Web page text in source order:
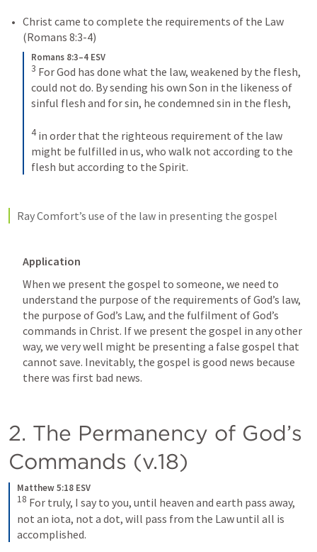
Christ came to complete the requirements of the Law
(Romans 8:3-4)
Romans 8:3–4 ESV
3 For God has done what the law, weakened by the flesh,
could not do. By sending his own Son in the likeness of
sinful flesh and for sin, he condemned sin in the flesh,
4 in order that the righteous requirement of the law
might be fulfilled in us, who walk not according to the
flesh but according to the Spirit.
Ray Comfort’s use of the law in presenting the gospel
Application
When we present the gospel to someone, we need to
understand the purpose of the requirements of God’s law,
the purpose of God’s Law, and the fulfilment of God’s
commands in Christ. If we present the gospel in any other
way, we very well might be presenting a false gospel that
cannot save. Inevitably, the gospel is good news because
there was first bad news.
2. The Permanency of God’s
Commands (v.18)
Matthew 5:18 ESV
18 For truly, I say to you, until heaven and earth pass away,
not an iota, not a dot, will pass from the Law until all is
accomplished.